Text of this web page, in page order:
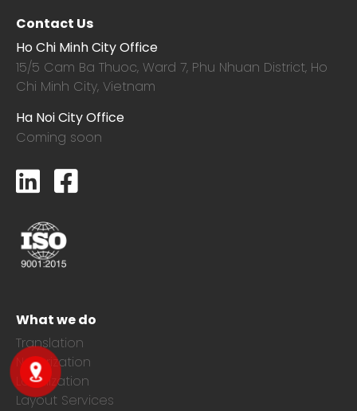
Contact Us
Ho Chi Minh City Office
15/5 Cam Ba Thuoc, Ward 7, Phu Nhuan District, Ho
Chi Minh City, Vietnam
Ha Noi City Office
Coming soon
What we do
Translation
Notarization
Localization
Layout Services